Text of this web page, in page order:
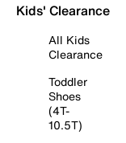
Kids' Clearance
All Kids
Clearance
Toddler
Shoes
(4T-
10.5T)